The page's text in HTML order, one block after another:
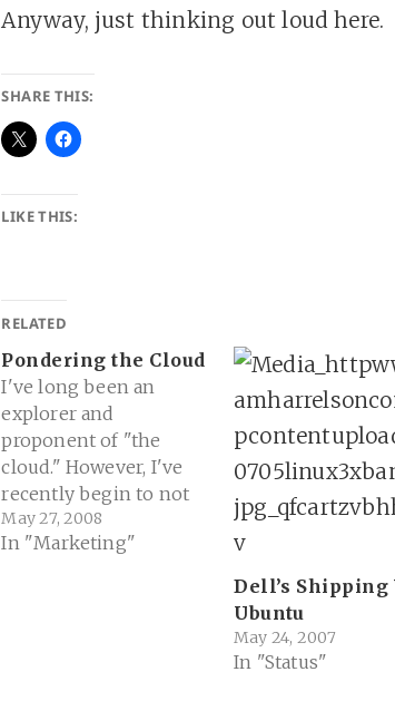
Anyway, just thinking out loud here.
SHARE THIS:
LIKE THIS:
RELATED
Pondering the Cloud
I've long been an
explorer and
proponent of "the
cloud." However, I've
recently begin to not
only rethink that
dedication and
May 27, 2008
In "Marketing"
Dell’s Shipping
Ubuntu
May 24, 2007
In "Status"